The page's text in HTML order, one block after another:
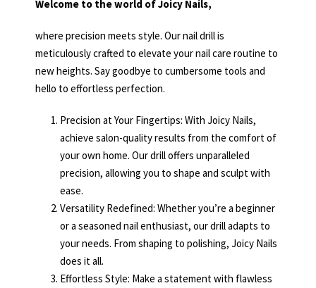
Welcome to the world of Joicy Nails,
where precision meets style. Our nail drill is
meticulously crafted to elevate your nail care routine to
new heights. Say goodbye to cumbersome tools and
hello to effortless perfection.
Precision at Your Fingertips: With Joicy Nails,
achieve salon-quality results from the comfort of
your own home. Our drill offers unparalleled
precision, allowing you to shape and sculpt with
ease.
Versatility Redefined: Whether you’re a beginner
or a seasoned nail enthusiast, our drill adapts to
your needs. From shaping to polishing, Joicy Nails
does it all.
Effortless Style: Make a statement with flawless